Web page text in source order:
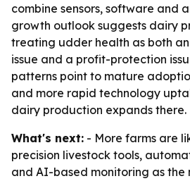
combine sensors, software and
growth outlook suggests dairy
treating udder health as both
issue and a profit-protection
patterns point to mature
and more rapid technology
dairy production expands there.
What's next: - More farms are
precision livestock tools,
and AI-based monitoring as the